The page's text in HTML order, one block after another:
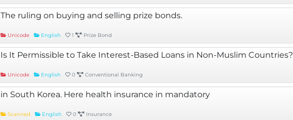
The ruling on buying and selling prize bonds.
Unicode English 1 Prize Bond
Is It Permissible to Take Interest-Based Loans in Non-Muslim Countries?
Unicode English 0 Conventional Banking
in South Korea. Here health insurance in mandatory
Scanned English 0 Insurance